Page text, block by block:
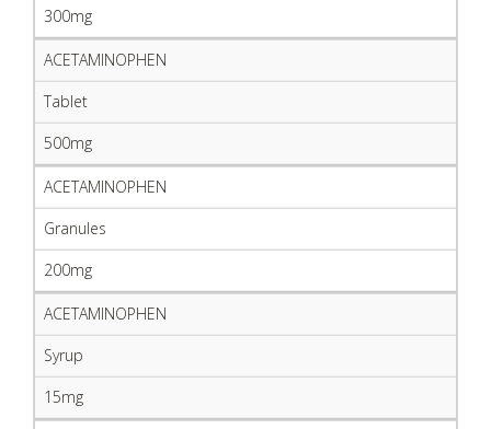
300mg
ACETAMINOPHEN
Tablet
500mg
ACETAMINOPHEN
Granules
200mg
ACETAMINOPHEN
Syrup
15mg